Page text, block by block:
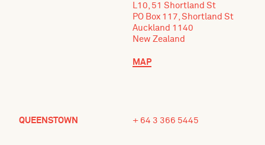
L10, 51 Shortland St
PO Box 117, Shortland St
Auckland 1140
New Zealand
MAP
QUEENSTOWN + 64 3 366 5445